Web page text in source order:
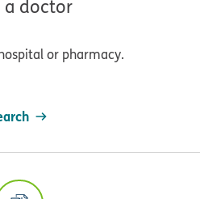
a doctor
or pharmacy.